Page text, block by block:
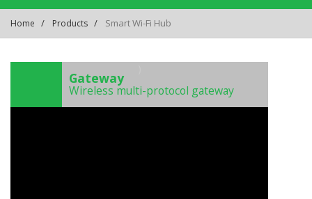
Home Products Smart Wi-Fi Hub
Gateway
Wireless multi-protocol gateway